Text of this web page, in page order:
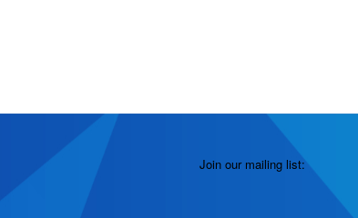
Join our mailing list: